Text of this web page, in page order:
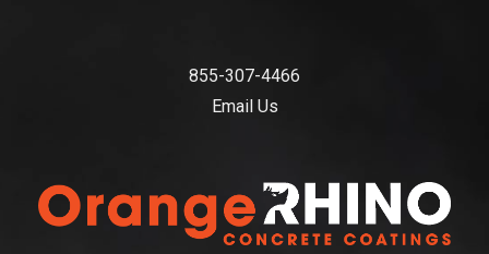
855-307-4466
Email Us